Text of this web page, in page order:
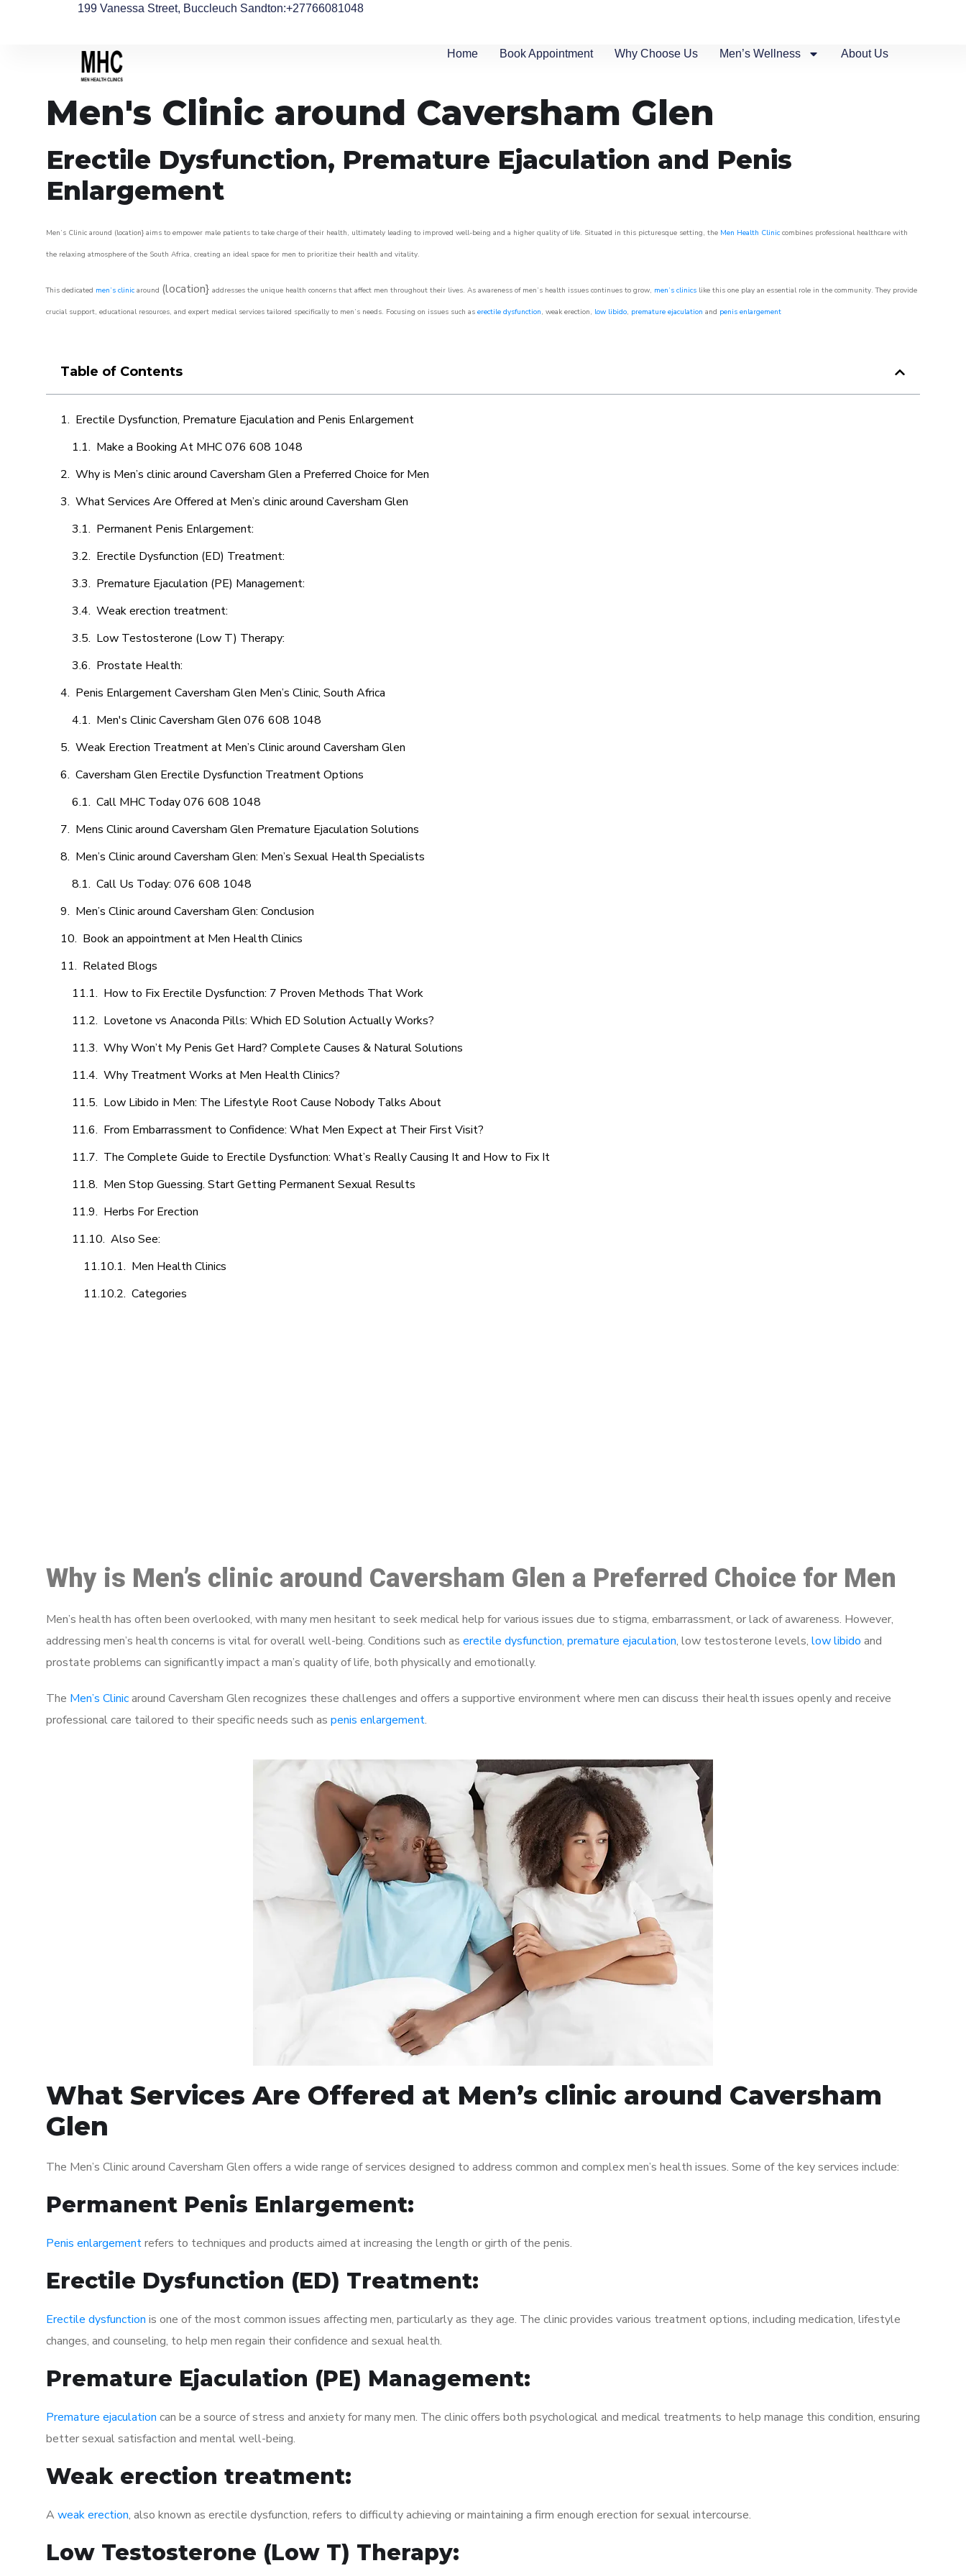
199 Vanessa Street, Buccleuch Sandton:+27766081048
Home Book Appointment Why Choose Us Men’s Wellness About Us
Men's Clinic around Caversham Glen
Erectile Dysfunction, Premature Ejaculation and Penis
Enlargement
Men’s Clinic around (location} aims to empower male patients to take charge of their health, ultimately leading to improved well-being and a higher quality of life. Situated in this picturesque setting, the Men Health Clinic combines professional healthcare with
the relaxing atmosphere of the South Africa, creating an ideal space for men to prioritize their health and vitality.
This dedicated men’s clinic around (location} addresses the unique health concerns that affect men throughout their lives. As awareness of men’s health issues continues to grow, men’s clinics like this one play an essential role in the community. They provide
crucial support, educational resources, and expert medical services tailored specifically to men’s needs. Focusing on issues such as erectile dysfunction, weak erection, low libido, premature ejaculation and penis enlargement
Table of Contents
Erectile Dysfunction, Premature Ejaculation and Penis Enlargement
Make a Booking At MHC 076 608 1048
Why is Men’s clinic around Caversham Glen a Preferred Choice for Men
What Services Are Offered at Men’s clinic around Caversham Glen
Permanent Penis Enlargement:
Erectile Dysfunction (ED) Treatment:
Premature Ejaculation (PE) Management:
Weak erection treatment:
Low Testosterone (Low T) Therapy:
Prostate Health:
Penis Enlargement Caversham Glen Men’s Clinic, South Africa
Men's Clinic Caversham Glen 076 608 1048
Weak Erection Treatment at Men’s Clinic around Caversham Glen
Caversham Glen Erectile Dysfunction Treatment Options
Call MHC Today 076 608 1048
Mens Clinic around Caversham Glen Premature Ejaculation Solutions
Men’s Clinic around Caversham Glen: Men’s Sexual Health Specialists
Call Us Today: 076 608 1048
Men’s Clinic around Caversham Glen: Conclusion
Book an appointment at Men Health Clinics
Related Blogs
How to Fix Erectile Dysfunction: 7 Proven Methods That Work
Lovetone vs Anaconda Pills: Which ED Solution Actually Works?
Why Won’t My Penis Get Hard? Complete Causes & Natural Solutions
Why Treatment Works at Men Health Clinics?
Low Libido in Men: The Lifestyle Root Cause Nobody Talks About
From Embarrassment to Confidence: What Men Expect at Their First Visit?
The Complete Guide to Erectile Dysfunction: What’s Really Causing It and How to Fix It
Men Stop Guessing. Start Getting Permanent Sexual Results
Herbs For Erection
Also See:
Men Health Clinics
Categories
Why is Men’s clinic around Caversham Glen a Preferred Choice for Men
Men’s health has often been overlooked, with many men hesitant to seek medical help for various issues due to stigma, embarrassment, or lack of awareness. However,
addressing men’s health concerns is vital for overall well-being. Conditions such as erectile dysfunction, premature ejaculation, low testosterone levels, low libido and
prostate problems can significantly impact a man’s quality of life, both physically and emotionally.
The Men’s Clinicaround Caversham Glen recognizes these challenges and offers a supportive environment where men can discuss their health issues openly and receive
professional care tailored to their specific needs such as penis enlargement.
What Services Are Offered at Men’s clinic around Caversham
Glen
The Men’s Clinic around Caversham Glen offers a wide range of services designed to address common and complex men’s health issues. Some of the key services include:
Permanent Penis Enlargement:
Penis enlargementrefers to techniques and products aimed at increasing the length or girth of the penis.
Erectile Dysfunction (ED) Treatment:
Erectile dysfunction is one of the most common issues affecting men, particularly as they age. The clinic provides various treatment options, including medication, lifestyle
changes, and counseling, to help men regain their confidence and sexual health.
Premature Ejaculation (PE) Management:
Premature ejaculation can be a source of stress and anxiety for many men. The clinic offers both psychological and medical treatments to help manage this condition, ensuring
better sexual satisfaction and mental well-being.
Weak erection treatment:
A weak erection, also known as erectile dysfunction, refers to difficulty achieving or maintaining a firm enough erection for sexual intercourse.
Low Testosterone (Low T) Therapy: